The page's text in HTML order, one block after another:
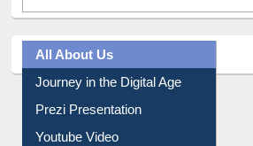
All About Us
Journey in the Digital Age